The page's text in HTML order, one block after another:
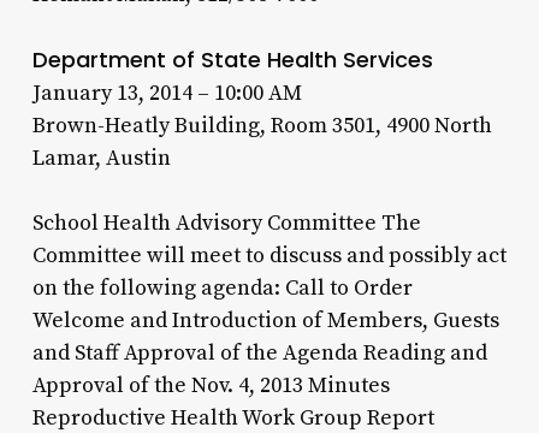
Department of State Health Services
January 13, 2014 – 10:00 AM
Brown-Heatly Building, Room 3501, 4900 North
Lamar, Austin
School Health Advisory Committee The
Committee will meet to discuss and possibly act
on the following agenda: Call to Order
Welcome and Introduction of Members, Guests
and Staff Approval of the Agenda Reading and
Approval of the Nov. 4, 2013 Minutes
Reproductive Health Work Group Report